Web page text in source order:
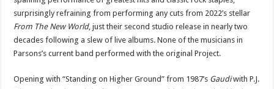
surprisingly refraining from performing any cuts from 2022’s stellar
From The New World, just their second studio release in nearly two
decades following a slew of live albums. None of the musicians in
Parsons’s current band performed with the original Project.
Opening with “Standing on Higher Ground” from 1987’s Gaudiwith P.J.